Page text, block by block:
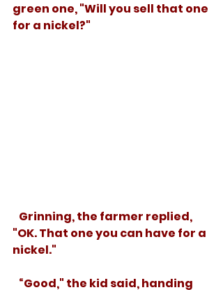
green one, "Will you sell that one
for a nickel?"
"OK. That one you can have for a
nickel."